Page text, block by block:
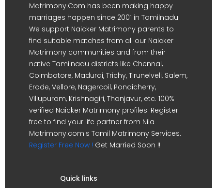
Matrimony.Com has been making happy
marriages happen since 2001 in Tamilnadu.
We support Naicker Matrimony parents to
find suitable matches from all our Naicker
Matrimony communities and from their
native Tamilnadu districts like Chennai,
Coimbatore, Madurai, Trichy, Tirunelveli, Salem,
Erode, Vellore, Nagercoil, Pondicherry,
Villupuram, Krishnagiri, Thanjavur, etc. 100%
verified Naicker Matrimony profiles. Register
free to find your life partner from Nila
Matrimony.com's Tamil Matrimony Services.
Register Free Now ! Get Married Soon !!
Quick links